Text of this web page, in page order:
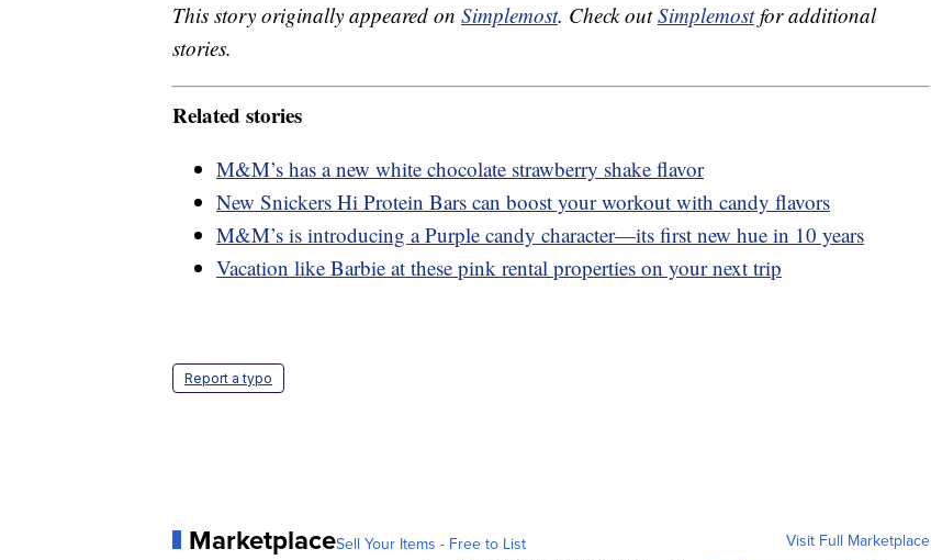
This story originally appeared on Simplemost. Check outSimplemostfor additional
stories.
Related stories
M&M’s has a new white chocolate strawberry shake flavor
New Snickers Hi Protein Bars can boost your workout with candy flavors
M&M’s is introducing a Purple candy character—its first new hue in 10 years
Vacation like Barbie at these pink rental properties on your next trip
Report a typo
MarketplaceSell Your Items - Free to List Visit Full Marketplace